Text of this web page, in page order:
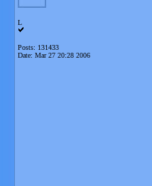
L
Posts: 131433
Date: Mar 27 20:28 2006